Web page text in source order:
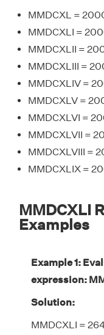
MMDCXL =
MMDCXLI =
MMDCXLII =
MMDCXLIII =
MMDCXLIV =
MMDCXLV =
MMDCXLVI =
MMDCXLVII =
MMDCXLVIII =
MMDCXLIX =
MMDCXLI
Examples
Example 1:
expression:
Solution:
MMDCXLI =